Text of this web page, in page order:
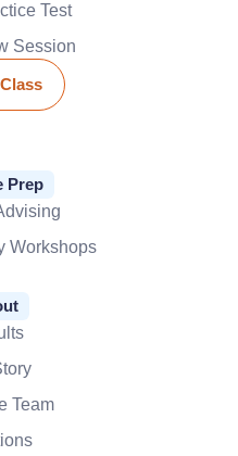
Test
Session
Prep
Workshops
Team